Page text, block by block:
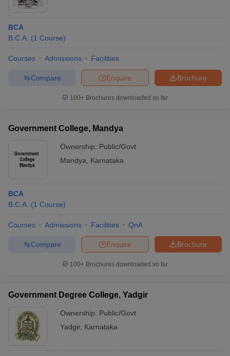
BCA
B.C.A. (1 Course)
Courses Admissions Facilities
Brochure
Enquire
Compare
100+ Brochures downloaded so far
Government College, Mandya
Ownership: Public/Govt
Mandya
Karnataka
BCA
B.C.A. (1 Course)
Courses Admissions Facilities QnA
Brochure
Enquire
Compare
100+ Brochures downloaded so far
Government Degree College, Yadgir
Ownership: Public/Govt
Yadgir, Karnataka